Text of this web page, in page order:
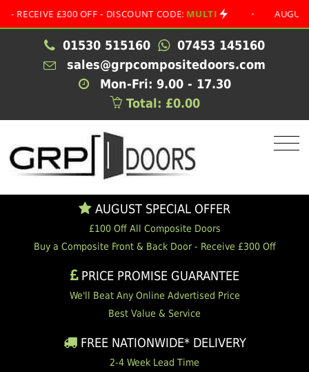
£300 OFF - DISCOUNT CODE:MULTI • AUGUST
01530 515160
07453 145160
sales@grpcompositedoors.com
Mon-Fri: 9.00 - 17.30
Total: £0.00
AUGUST SPECIAL OFFER
£100 Off All Composite Doors
Buy a Composite Front & Back Door - Receive £300 Off
PRICE PROMISE GUARANTEE
We'll Beat Any Online Advertised Price
Best Value & Service
FREE NATIONWIDE* DELIVERY
2-4 Week Lead Time